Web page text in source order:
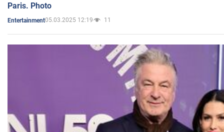
Paris. Photo
Entertainment05.03.2025 12:19 11